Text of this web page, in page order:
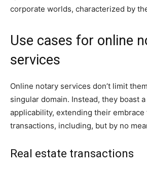
corporate worlds, characterized by
Use cases for online
services
Online notary services don’t limit
singular domain. Instead, they boast
applicability, extending their embrace
transactions, including, but by no
Real estate transactions